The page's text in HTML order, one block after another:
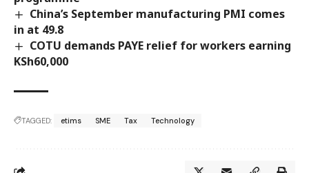
China’s September manufacturing PMI comes
in at 49.8
COTU demands PAYE relief for workers earning
KSh60,000
TAGGED: etims SME Tax Technology